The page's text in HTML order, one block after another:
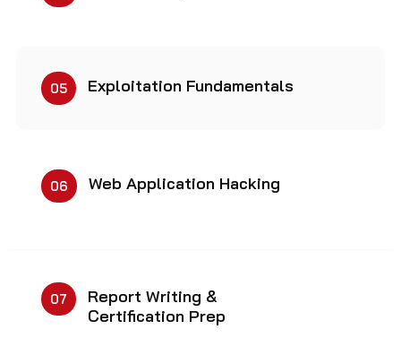
05 Exploitation Fundamentals
06 Web Application Hacking
07
Report Writing &
Certification Prep